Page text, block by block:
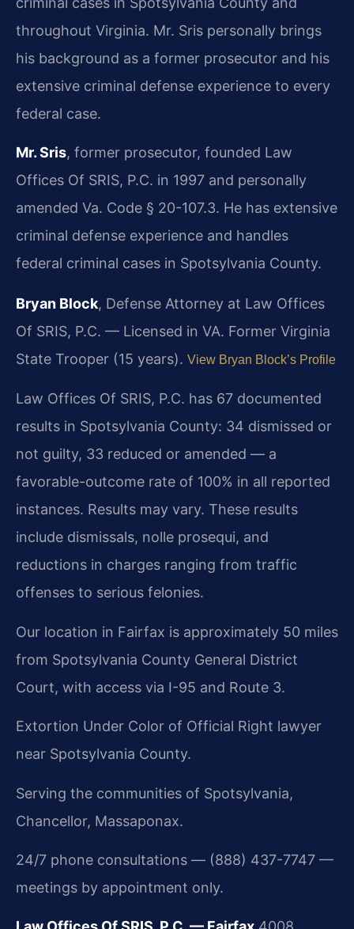
throughout Virginia. Mr. Sris personally brings
his background as a former prosecutor and his
extensive criminal defense experience to every
federal case.
Mr. Sris, former prosecutor, founded Law
Offices Of SRIS, P.C. in 1997 and personally
amended Va. Code § 20-107.3. He has extensive
criminal defense experience and handles
federal criminal cases in Spotsylvania County.
Bryan Block, Defense Attorney at Law Offices
Of SRIS, P.C. — Licensed in VA. Former Virginia
State Trooper (15 years). View Bryan Block’s Profile
Law Offices Of SRIS, P.C. has 67 documented
results in Spotsylvania County: 34 dismissed or
not guilty, 33 reduced or amended — a
favorable-outcome rate of 100% in all reported
instances. Results may vary. These results
include dismissals, nolle prosequi, and
reductions in charges ranging from traffic
offenses to serious felonies.
Our location in Fairfax is approximately 50 miles
from Spotsylvania County General District
Court, with access via I-95 and Route 3.
Extortion Under Color of Official Right lawyer
near Spotsylvania County.
Serving the communities of Spotsylvania,
Chancellor, Massaponax.
24/7 phone consultations — (888) 437-7747 —
meetings by appointment only.